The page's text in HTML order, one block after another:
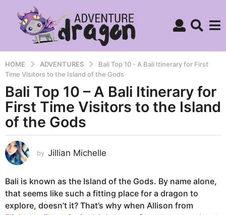
HOME ADVENTURES
Bali Top 10 - A Bali Itinerary for First
Time Visitors to the Island of the Gods
9
y
e
a
s
a
o
4
y
Bali Top 10 – A Bali Itinerary for
First Time Visitors to the Island
of the Gods
by Jillian Michelle
Bali is known as the Island of the Gods. By name alone,
that seems like such a fitting place for a dragon to
explore, doesn’t it? That’s why when Allison from